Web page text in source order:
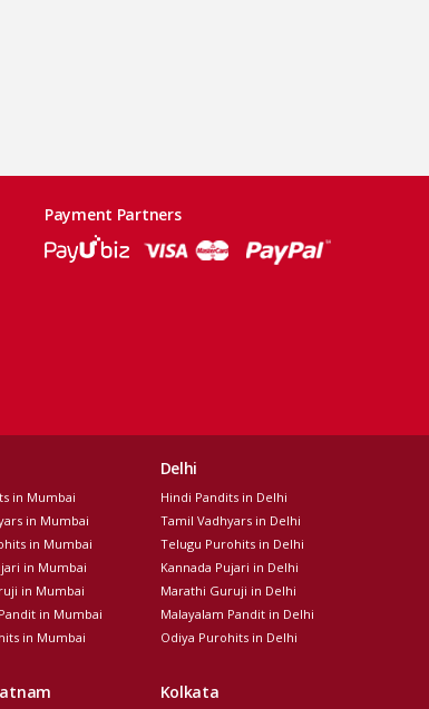
Payment Partners
in Mumbai
in Mumbai
in Mumbai
in Mumbai
in Mumbai
in Mumbai
in Mumbai
Delhi
Hindi Pandits in Delhi
Tamil Vadhyars in Delhi
Telugu Purohits in Delhi
Kannada Pujari in Delhi
Marathi Guruji in Delhi
Malayalam Pandit in Delhi
Odiya Purohits in Delhi
Kolkata